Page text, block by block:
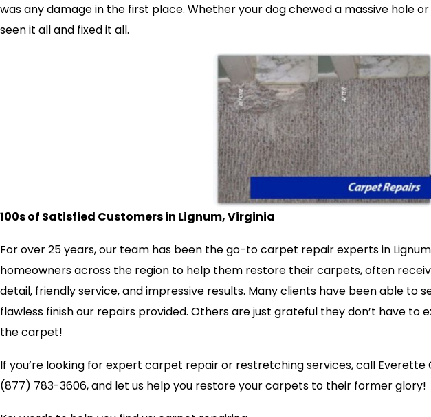
was any damage in the first place. Whether your dog chewed a massive hole
seen it all and fixed it all.
100s of Satisfied Customers in Lignum, Virginia
For over 25 years, our team has been the go-to carpet repair experts in
homeowners across the region to help them restore their carpets, often
detail, friendly service, and impressive results. Many clients have been able to
flawless finish our repairs provided. Others are just grateful they don’t have to
the carpet!
If you’re looking for expert carpet repair or restretching services, call
(877) 783-3606, and let us help you restore your carpets to their former glory!